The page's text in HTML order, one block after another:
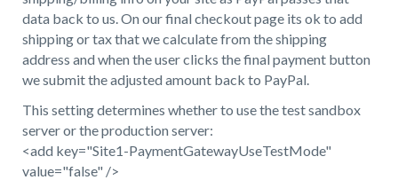
data back to us. On our final checkout page its ok to add
shipping or tax that we calculate from the shipping
address and when the user clicks the final payment button
we submit the adjusted amount back to PayPal.
This setting determines whether to use the test sandbox
server or the production server:
<add key="Site1-PaymentGatewayUseTestMode"
value="false" />